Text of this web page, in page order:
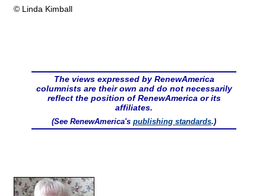
© Linda Kimball
The views expressed by RenewAmerica
columnists are their own and do not necessarily
reflect the position of RenewAmerica or its
affiliates.
(See RenewAmerica's publishing standards.)